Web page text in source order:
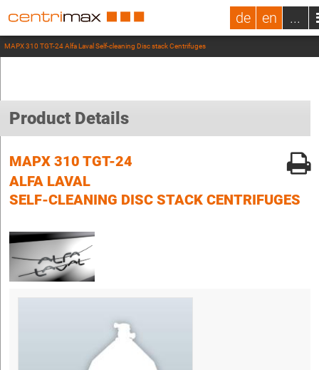
de en ...
MAPX 310 TGT-24 Alfa Laval Self-cleaning Disc stack Centrifuges
Product Details
MAPX 310 TGT-24
ALFA LAVAL
SELF-CLEANING DISC STACK CENTRIFUGES